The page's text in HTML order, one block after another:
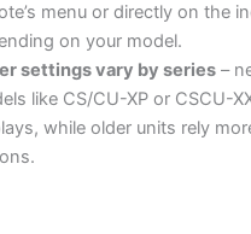
menu or directly on the
on your model.
settings vary by series –
like CS/CU-XP or CSCU-
while older units rely